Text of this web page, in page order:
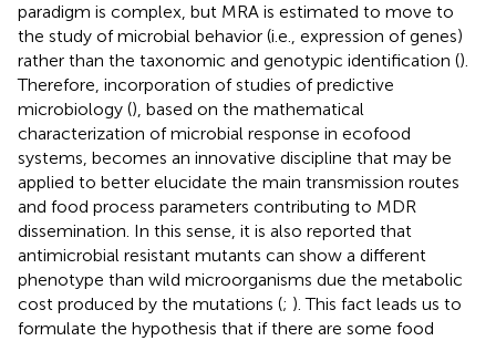
paradigm is complex, but MRA is estimated to move to
the study of microbial behavior (i.e., expression of genes)
rather than the taxonomic and genotypic identification ().
Therefore, incorporation of studies of predictive
microbiology (), based on the mathematical
characterization of microbial response in ecofood
systems, becomes an innovative discipline that may be
applied to better elucidate the main transmission routes
and food process parameters contributing to MDR
dissemination. In this sense, it is also reported that
antimicrobial resistant mutants can show a different
phenotype than wild microorganisms due the metabolic
cost produced by the mutations (; ). This fact leads us to
formulate the hypothesis that if there are some food